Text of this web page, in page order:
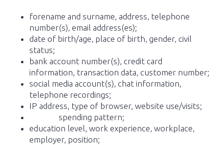
forename and surname, address, telephone
number(s), email address(es);
date of birth/age, place of birth, gender, civil
status;
bank account number(s), credit card
information, transaction data, customer number;
social media account(s), chat information,
telephone recordings;
IP address, type of browser, website use/visits;
spending pattern;
education level, work experience, workplace,
employer, position;